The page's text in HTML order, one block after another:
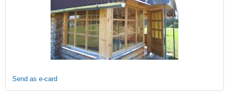
Send as e-card